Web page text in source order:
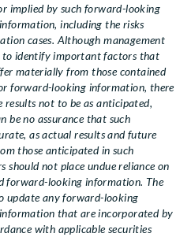
implied by such forward-looking
including the risks
cases. Although management
to identify important factors that
materially from those contained
forward-looking information, there
not to be as anticipated,
be no assurance that such
as actual results and future
those anticipated in such
should not place undue reliance on
forward-looking information. The
update any forward-looking
that are incorporated by
with applicable securities